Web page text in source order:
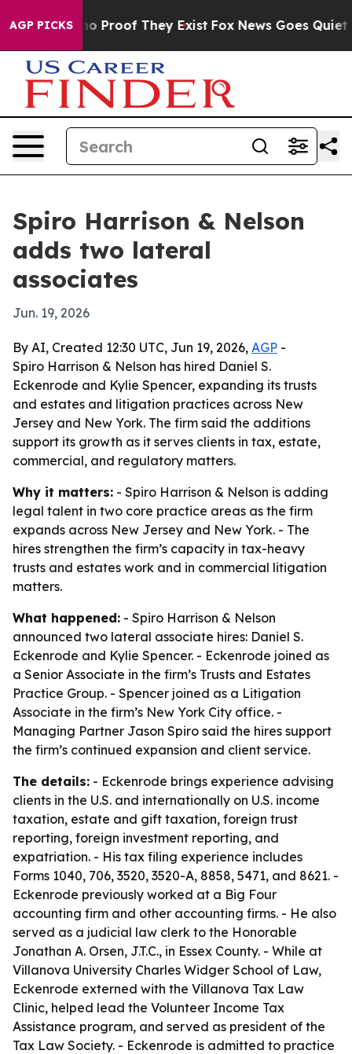
AGP PICKS
Offers no Proof They Exist Fox News Goes Quiet as
Spiro Harrison & Nelson
adds two lateral
associates
Jun. 19, 2026
By AI, Created 12:30 UTC, Jun 19, 2026, AGP -
Spiro Harrison & Nelson has hired Daniel S.
Eckenrode and Kylie Spencer, expanding its trusts
and estates and litigation practices across New
Jersey and New York. The firm said the additions
support its growth as it serves clients in tax, estate,
commercial, and regulatory matters.
Why it matters: - Spiro Harrison & Nelson is adding
legal talent in two core practice areas as the firm
expands across New Jersey and New York. - The
hires strengthen the firm’s capacity in tax-heavy
trusts and estates work and in commercial litigation
matters.
What happened: - Spiro Harrison & Nelson
announced two lateral associate hires: Daniel S.
Eckenrode and Kylie Spencer. - Eckenrode joined as
a Senior Associate in the firm’s Trusts and Estates
Practice Group. - Spencer joined as a Litigation
Associate in the firm’s New York City office. -
Managing Partner Jason Spiro said the hires support
the firm’s continued expansion and client service.
The details: - Eckenrode brings experience advising
clients in the U.S. and internationally on U.S. income
taxation, estate and gift taxation, foreign trust
reporting, foreign investment reporting, and
expatriation. - His tax filing experience includes
Forms 1040, 706, 3520, 3520-A, 8858, 5471, and 8621. -
Eckenrode previously worked at a Big Four
accounting firm and other accounting firms. - He also
served as a judicial law clerk to the Honorable
Jonathan A. Orsen, J.T.C., in Essex County. - While at
Villanova University Charles Widger School of Law,
Eckenrode externed with the Villanova Tax Law
Clinic, helped lead the Volunteer Income Tax
Assistance program, and served as president of the
Tax Law Society. - Eckenrode is admitted to practice